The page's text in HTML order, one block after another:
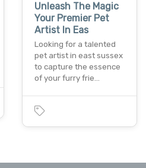
Unleash The Magic
Your Premier Pet
Artist In Eas
Looking for a talented
pet artist in east sussex
to capture the essence
of your furry frie…